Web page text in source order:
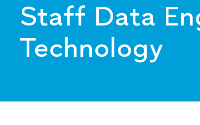
Staff Data
Technology